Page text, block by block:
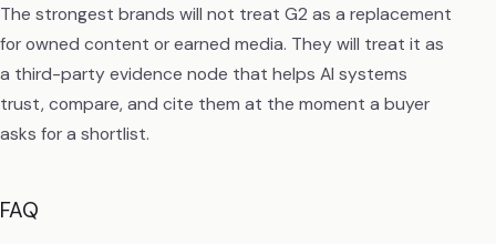
The strongest brands will not treat G2 as a replacement
for owned content or earned media. They will treat it as
a third-party evidence node that helps AI systems
trust, compare, and cite them at the moment a buyer
asks for a shortlist.
FAQ